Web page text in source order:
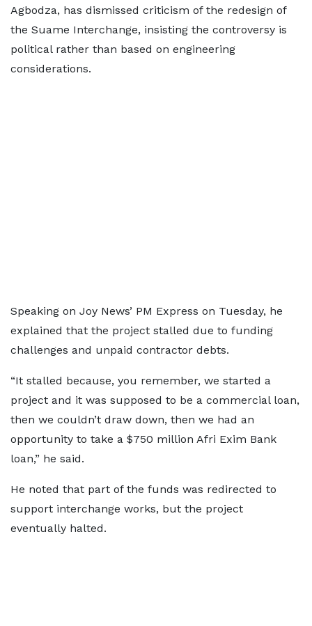
Agbodza, has dismissed criticism of the redesign of
the Suame Interchange, insisting the controversy is
political rather than based on engineering
considerations.
Speaking on Joy News’ PM Express on Tuesday, he
explained that the project stalled due to funding
challenges and unpaid contractor debts.
“It stalled because, you remember, we started a
project and it was supposed to be a commercial loan,
then we couldn’t draw down, then we had an
opportunity to take a $750 million Afri Exim Bank
loan,” he said.
He noted that part of the funds was redirected to
support interchange works, but the project
eventually halted.